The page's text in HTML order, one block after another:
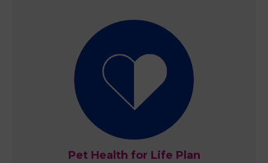
Pet Health for Life Plan